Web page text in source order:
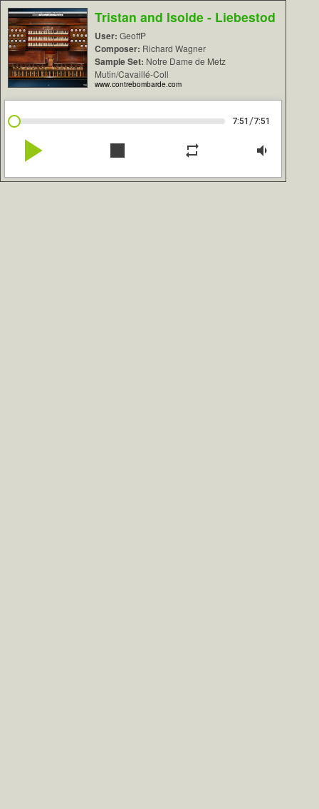
Tristan and Isolde - Liebestod
User: GeoffP
Composer: Richard Wagner
Sample Set: Notre Dame de Metz
Mutin/Cavaillé-Coll
www.contrebombarde.com
7:51 /7:51
play_arrow stop repeat volume_down